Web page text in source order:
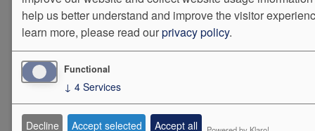
help us better understand and improve the visitor
learn more, please read ourprivacy policy.
Functional
↓ 4 Services
Decline Accept selected Accept all